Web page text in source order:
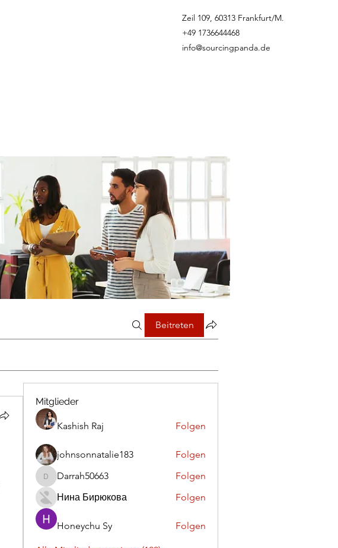
Zeil 109, 60313 Frankfurt/M.
+49 1736644468
info@sourcingpanda.de
Beitreten
Mitglieder
Kashish Raj Folgen
johnsonnatalie183 Folgen
Darrah50663
Darrah50663
Folgen
Нина Бирюкова
Folgen
Honeychu Sy Folgen